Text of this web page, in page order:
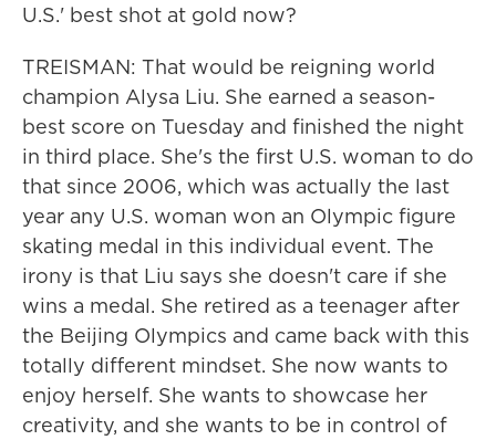
U.S.' best shot at gold now?
TREISMAN: That would be reigning world
champion Alysa Liu. She earned a season-
best score on Tuesday and finished the night
in third place. She's the first U.S. woman to do
that since 2006, which was actually the last
year any U.S. woman won an Olympic figure
skating medal in this individual event. The
irony is that Liu says she doesn't care if she
wins a medal. She retired as a teenager after
the Beijing Olympics and came back with this
totally different mindset. She now wants to
enjoy herself. She wants to showcase her
creativity, and she wants to be in control of